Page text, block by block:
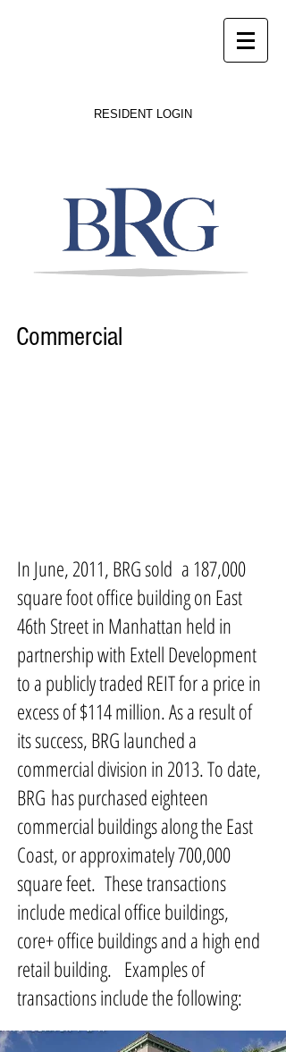
RESIDENT LOGIN
Commercial
In June, 2011, BRG sold a 187,000
square foot office building on East
46th Street in Manhattan held in
partnership with Extell Development
to a publicly traded REIT for a price in
excess of $114 million. As a result of
its success, BRG launched a
commercial division in 2013. To date,
BRG has purchased eighteen
commercial buildings along the East
Coast, or approximately 700,000
square feet. These transactions
include medical office buildings,
core+ office buildings and a high end
retail building. Examples of
transactions include the following: